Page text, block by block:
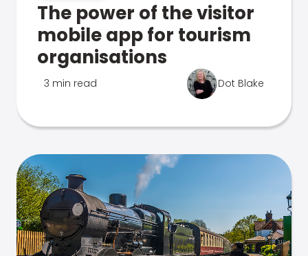
The power of the visitor
mobile app for tourism
organisations
3 min read Dot Blake